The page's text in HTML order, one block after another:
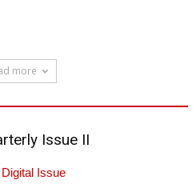
more
Issue II
Issue